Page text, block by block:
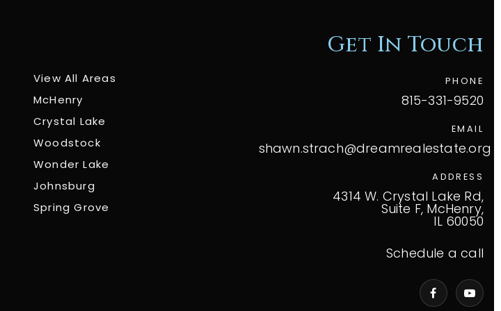
View All Areas
McHenry
Crystal Lake
Woodstock
Wonder Lake
Johnsburg
Spring Grove
Get In Touch
PHONE
815-331-9520
EMAIL
shawn.strach@dreamrealestate.org
ADDRESS
4314 W. Crystal Lake Rd,
Suite F, McHenry,
IL 60050
Schedule a call